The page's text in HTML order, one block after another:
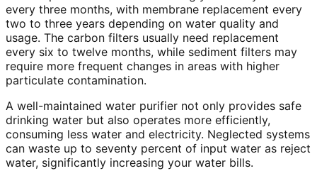
every three months, with membrane replacement every
two to three years depending on water quality and
usage. The carbon filters usually need replacement
every six to twelve months, while sediment filters may
require more frequent changes in areas with higher
particulate contamination.
A well-maintained water purifier not only provides safe
drinking water but also operates more efficiently,
consuming less water and electricity. Neglected systems
can waste up to seventy percent of input water as reject
water, significantly increasing your water bills.